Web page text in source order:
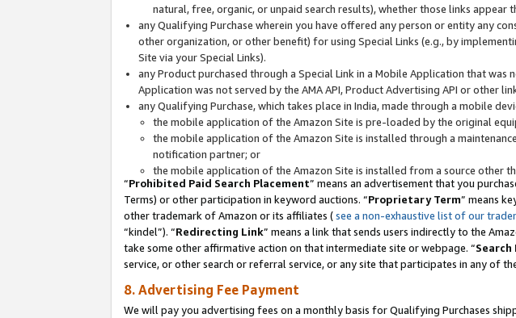
natural, free, organic, or unpaid search results), whether those links
any Qualifying Purchase wherein you have offered any person or entity any
other organization, or other benefit) for using Special Links (e.g., by
Site via your Special Links).
any Product purchased through a Special Link in a Mobile Application that
Application was not served by the AMA API, Product Advertising API or other
any Qualifying Purchase, which takes place in India, made through a mobile
the mobile application of the Amazon Site is pre-loaded by the original
the mobile application of the Amazon Site is installed through a
notification partner; or
the mobile application of the Amazon Site is installed from a source other
“Prohibited Paid Search Placement” means an advertisement that you
Terms) or other participation in keyword auctions. “Proprietary Term” means
other trademark of Amazon or its affiliates (see a non-exhaustive list of our
“kindel”). “Redirecting Link” means a link that sends users indirectly to the
take some other affirmative action on that intermediate site or webpage. “Search
service, or other search or referral service, or any site that participates in any of
8. Advertising Fee Payment
We will pay you advertising fees on a monthly basis for Qualifying Purchases